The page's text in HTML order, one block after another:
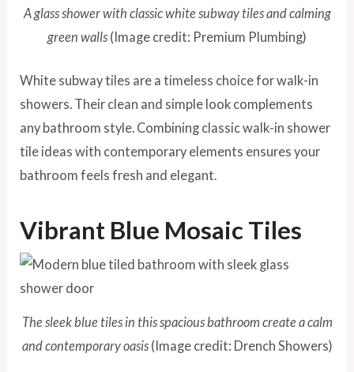
A glass shower with classic white subway tiles and calming
green walls (Image credit: Premium Plumbing)
White subway tiles are a timeless choice for walk-in
showers. Their clean and simple look complements
any bathroom style. Combining classic walk-in shower
tile ideas with contemporary elements ensures your
bathroom feels fresh and elegant.
Vibrant Blue Mosaic Tiles
The sleek blue tiles in this spacious bathroom create a calm
and contemporary oasis(Image credit: Drench Showers)